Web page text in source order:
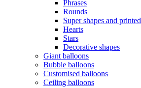
Phrases
Rounds
Super shapes and printed
Hearts
Stars
Decorative shapes
Giant balloons
Bubble balloons
Customised balloons
Ceiling balloons